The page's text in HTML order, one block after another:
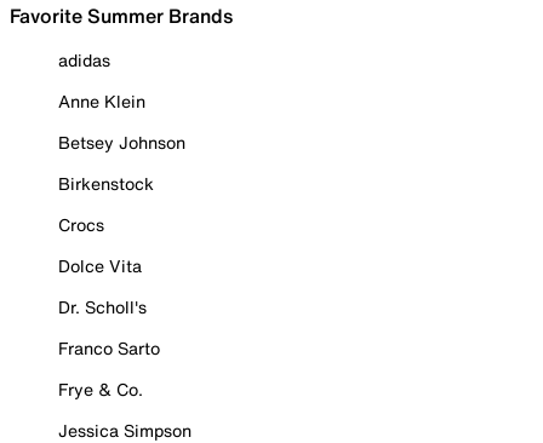
Favorite Summer Brands
adidas
Anne Klein
Betsey Johnson
Birkenstock
Crocs
Dolce Vita
Dr. Scholl's
Franco Sarto
Frye & Co.
Jessica Simpson